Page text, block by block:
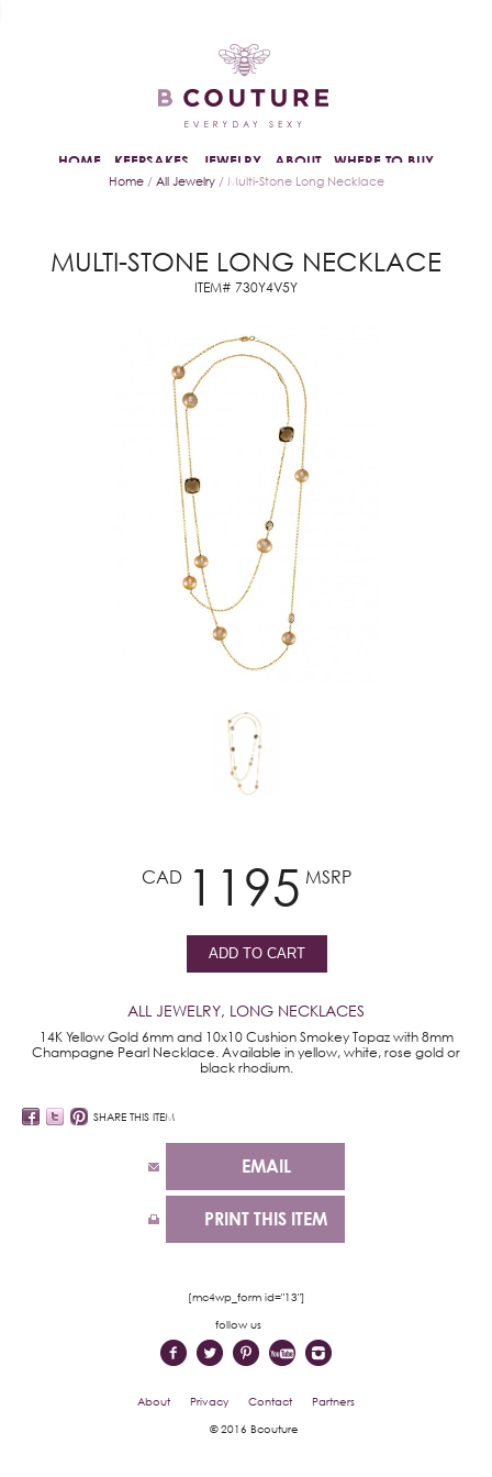
HOME KEEPSAKES JEWELRY ABOUT WHERE TO BUY
Home/ All Jewelry/ Multi-Stone Long Necklace
MULTI-STONE LONG NECKLACE
ITEM# 730Y4V5Y
CAD 1195 MSRP
ADD TO CART
ALL JEWELRY, LONG NECKLACES
14K Yellow Gold 6mm and 10x10 Cushion Smokey Topaz with 8mm
Champagne Pearl Necklace. Available in yellow, white, rose gold or
black rhodium.
SHARE THIS ITEM
EMAIL
PRINT THIS ITEM
[mc4wp_form id="13"]
follow us
About Privacy Contact Partners
© 2016 Bcouture